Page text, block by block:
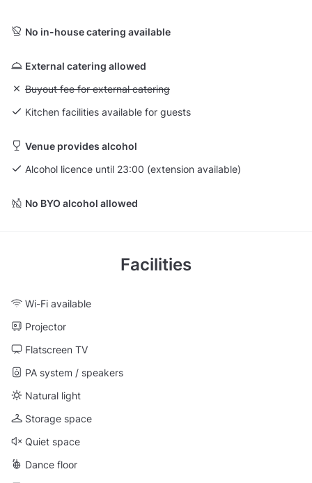
No in-house catering available
External catering allowed
Unavailable: Buyout fee for external catering
Buyout fee for external catering
Kitchen facilities available for guests
Venue provides alcohol
Alcohol licence until 23:00 (extension available)
No BYO alcohol allowed
Facilities
Wi-Fi available
Projector
Flatscreen TV
PA system / speakers
Natural light
Storage space
Quiet space
Dance floor